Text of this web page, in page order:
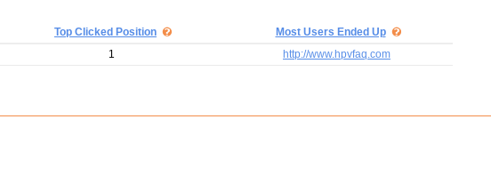
Top Clicked Position
Most Users Ended Up
1 http://www.hpvfaq.com